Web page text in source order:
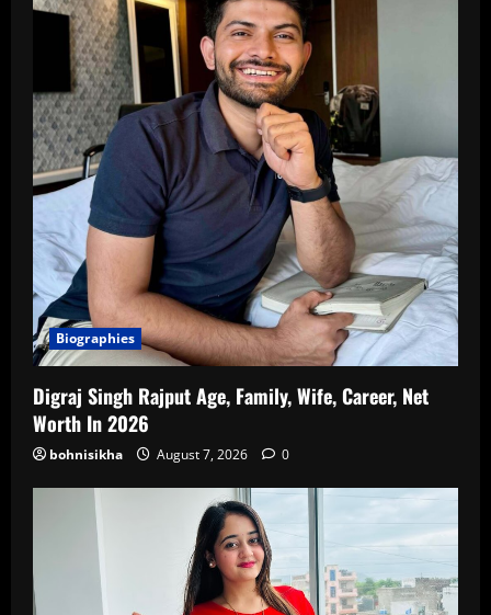
Biographies
Digraj Singh Rajput Age, Family, Wife, Career, Net
Worth In 2026
bohnisikha August 7, 2026 0